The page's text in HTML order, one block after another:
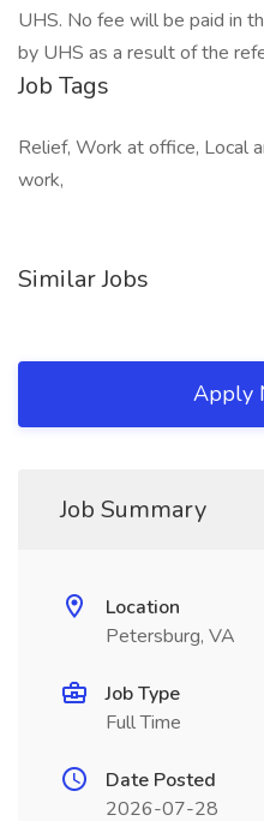
UHS. No fee will be paid in
by UHS as a result of the
Job Tags
Relief, Work at office, Local
work,
Similar Jobs
Apply
Job Summary
Location
Petersburg, VA
Job Type
Full Time
Date Posted
2026-07-28